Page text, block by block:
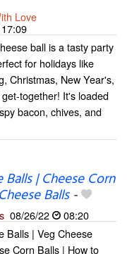
Love
17:09
ball is a tasty party
for holidays like
Christmas, New Year's,
together! It's loaded
bacon, chives, and
| Cheese Corn
Balls-
08/26/22
08:20
Balls | Veg Cheese
Corn Balls | How to